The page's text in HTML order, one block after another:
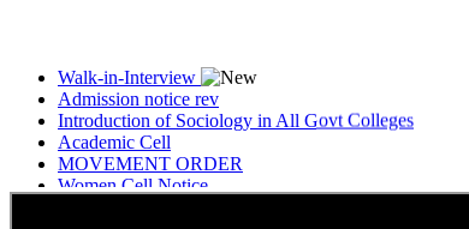
Admission notice rev
Introduction of Sociology in All Govt Colleges
Academic Cell
MOVEMENT ORDER
Women Cell Notice
Students Union Election results for the session 2025-26